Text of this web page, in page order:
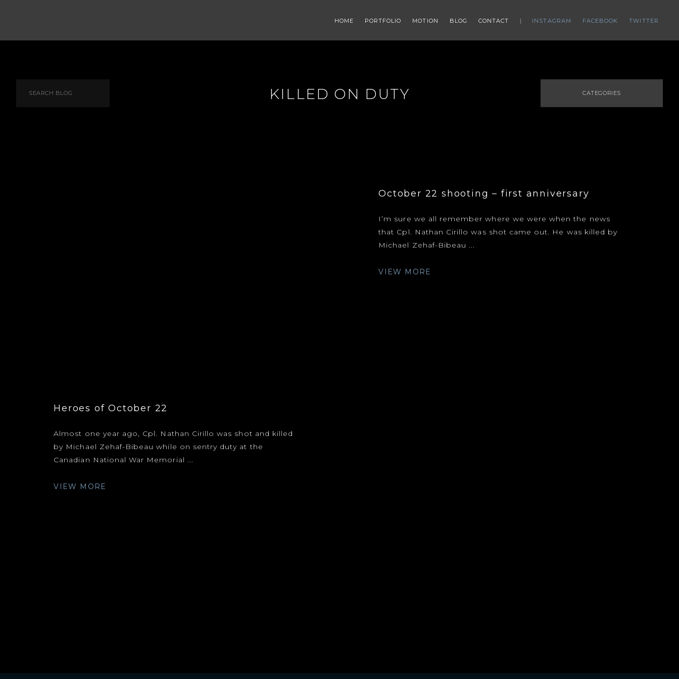
HOME PORTFOLIO MOTION BLOG CONTACT INSTAGRAM FACEBOOK TWITTER
KILLED ON DUTY CATEGORIES
October 22 shooting – first anniversary
I’m sure we all remember where we were when the news
that Cpl. Nathan Cirillo was shot came out. He was killed by
Michael Zehaf-Bibeau ...
VIEW MORE
Heroes of October 22
Almost one year ago, Cpl. Nathan Cirillo was shot and killed
by Michael Zehaf-Bibeau while on sentry duty at the
Canadian National War Memorial ...
VIEW MORE